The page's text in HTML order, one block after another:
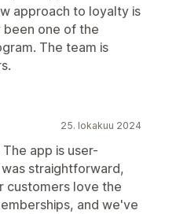
approach to loyalty is
been one of the
The team is
25. lokakuu 2024
app is user-
straightforward,
customers love the
and we've